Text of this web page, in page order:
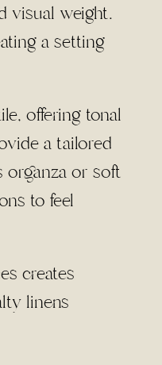
visual weight.
a setting
offering tonal
a tailored
organza or soft
to feel
creates
linens